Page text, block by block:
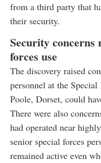
from a third party that
their security.
Security concerns
forces use
The discovery raised
personnel at the
Poole, Dorset, could
There were also
had operated near
senior special forces
remained active even